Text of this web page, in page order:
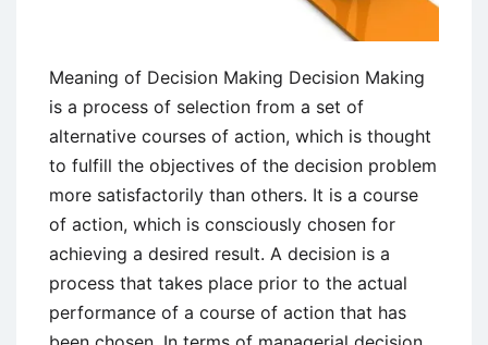
Meaning of Decision Making Decision Making
is a process of selection from a set of
alternative courses of action, which is thought
to fulfill the objectives of the decision problem
more satisfactorily than others. It is a course
of action, which is consciously chosen for
achieving a desired result. A decision is a
process that takes place prior to the actual
performance of a course of action that has